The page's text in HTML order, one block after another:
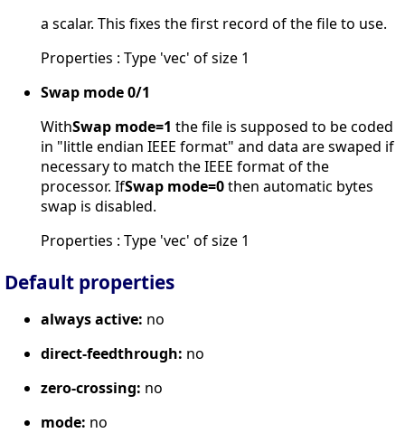
a scalar. This fixes the first record of the file to use.
Properties : Type 'vec' of size 1
Swap mode 0/1
WithSwap mode=1 the file is supposed to be coded
in "little endian IEEE format" and data are swaped if
necessary to match the IEEE format of the
processor. IfSwap mode=0then automatic bytes
swap is disabled.
Properties : Type 'vec' of size 1
Default properties
always active: no
direct-feedthrough: no
zero-crossing: no
mode: no